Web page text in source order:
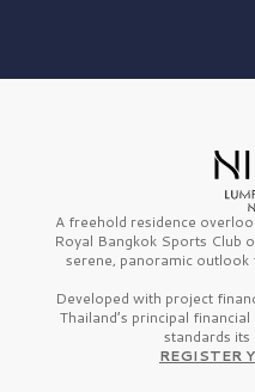
A freehold residence
Royal Bangkok Sports Club
serene, panoramic
Developed with project
Thailand’s principal
standards its
REGISTER